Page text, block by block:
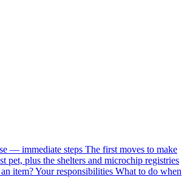
— immediate steps The first moves to make
pet, plus the shelters and microchip registries
item? Your responsibilities What to do when